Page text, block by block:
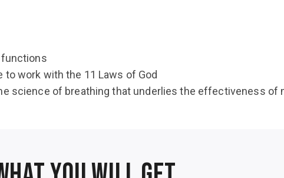
functions
work with the 11 Laws of God
science of breathing that underlies the effectiveness of